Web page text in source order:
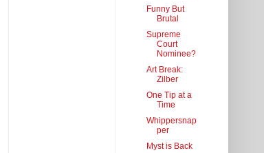
Funny But
Brutal
Supreme
Court
Nominee?
Art Break:
Zilber
One Tip at a
Time
Whippersnap
per
Myst is Back